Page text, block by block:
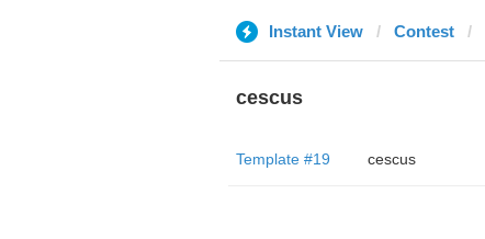
Instant View Contest
cescus
Template #19 cescus